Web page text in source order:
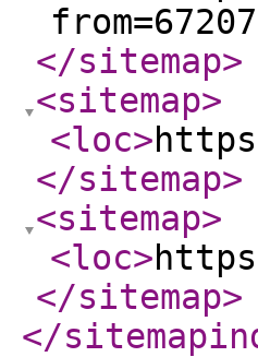
</sitemap>
<sitemap>
<loc>
</sitemap>
<sitemap>
<loc>
</sitemap>
</